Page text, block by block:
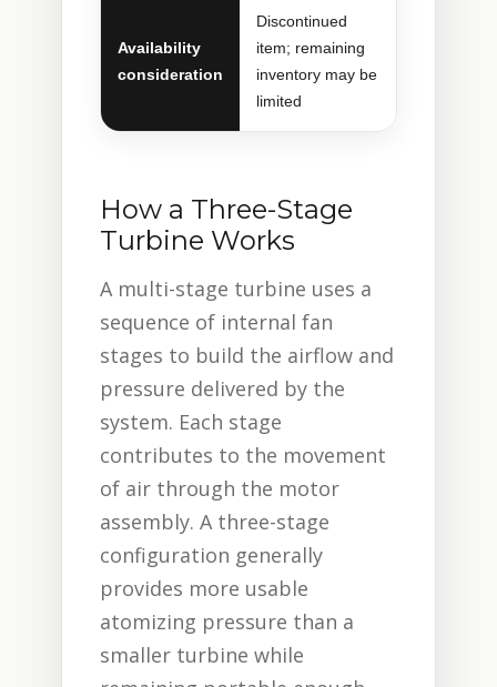
Availability
consideration
Discontinued
item; remaining
inventory may be
limited
How a Three-Stage
Turbine Works
A multi-stage turbine uses a
sequence of internal fan
stages to build the airflow and
pressure delivered by the
system. Each stage
contributes to the movement
of air through the motor
assembly. A three-stage
configuration generally
provides more usable
atomizing pressure than a
smaller turbine while